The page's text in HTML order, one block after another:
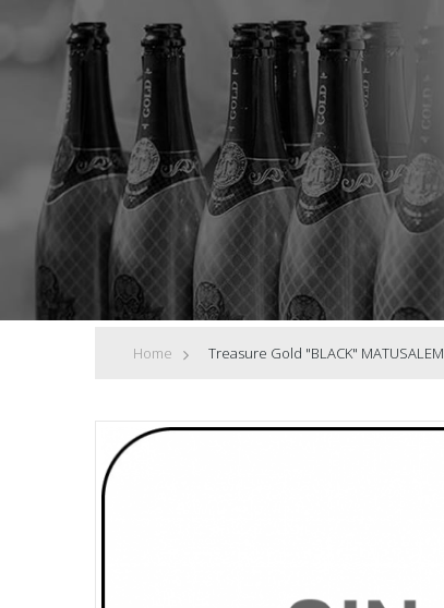
Home > Treasure Gold "BLACK" MATUSALEM